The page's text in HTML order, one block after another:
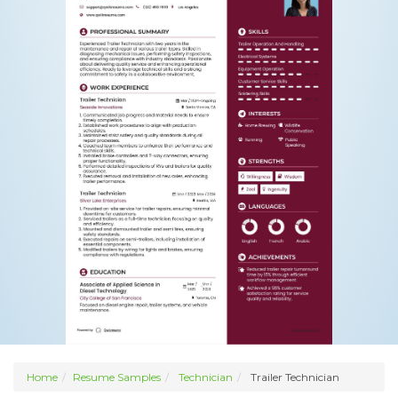
Home Resume Samples Technician Trailer Technician